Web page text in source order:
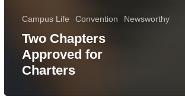
Campus Life Convention Newsworthy
Two Chapters
Approved for
Charters